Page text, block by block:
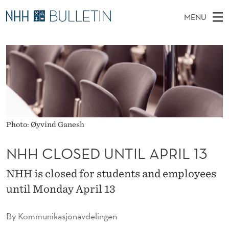
N
H
H
C
L
S
D
U
N
T
MENU
A
I
N
M
N
E
A
C
T
H
S
PhD Candidates and new researchers
PhD Defenses
Expert Committees
About Bulletin
Photo: Øyvind Ganesh
By Kommunikasjonavdelingen
NHH CLOSED UNTIL APRIL 13
NHH is closed for students and employees
until Monday April 13